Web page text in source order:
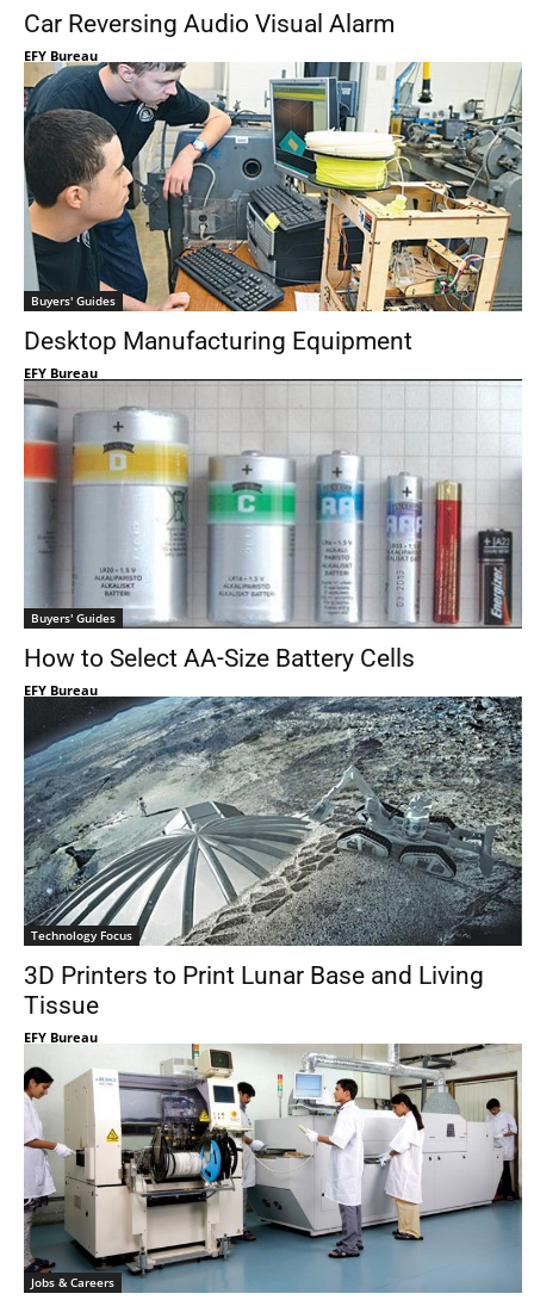
Car Reversing Audio Visual Alarm
EFY Bureau
Buyers' Guides
Desktop Manufacturing Equipment
EFY Bureau
Buyers' Guides
How to Select AA-Size Battery Cells
EFY Bureau
Technology Focus
3D Printers to Print Lunar Base and Living
Tissue
EFY Bureau
Jobs & Careers